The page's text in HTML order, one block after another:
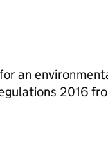
an
2016